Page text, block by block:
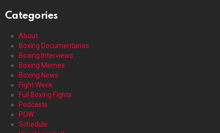
Categories
About
Boxing Documentaries
Boxing Interviews
Boxing Memes
Boxing News
Fight Week
Full Boxing Fights
Podcasts
POW
Schedule